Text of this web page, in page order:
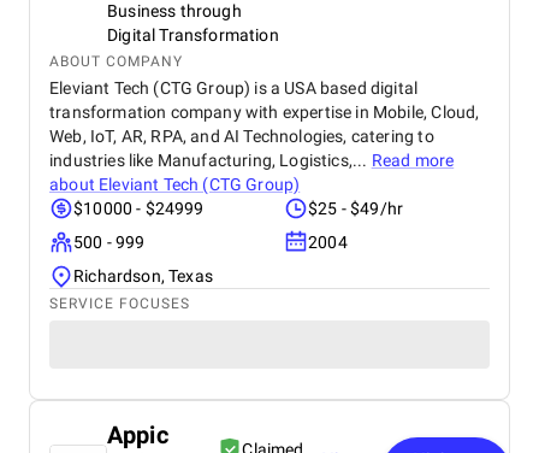
Business through
Digital Transformation
ABOUT COMPANY
Eleviant Tech (CTG Group) is a USA based digital
transformation company with expertise in Mobile, Cloud,
Web, IoT, AR, RPA, and AI Technologies, catering to
industries like Manufacturing, Logistics,... Read more
about Eleviant Tech (CTG Group)
$10000 - $24999
$25 - $49/hr
500 - 999
2004
Richardson, Texas
SERVICE FOCUSES
Appic